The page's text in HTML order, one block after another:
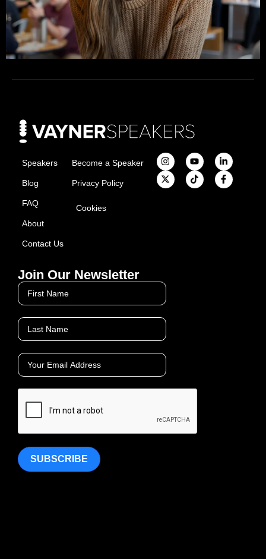
Speakers
Blog
FAQ
About
Contact Us
Become a Speaker
Privacy Policy
Cookies
Join Our Newsletter
SUBSCRIBE